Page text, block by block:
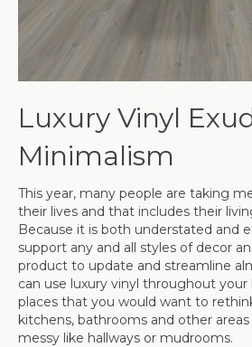
Luxury Vinyl
Minimalism
This year, many people are taking
their lives and that includes their
Because it is both understated and
support any and all styles of decor
product to update and streamline
can use luxury vinyl throughout
places that you would want to
kitchens, bathrooms and other
messy like hallways or mudrooms.